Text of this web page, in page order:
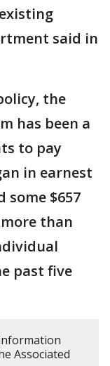
said in
the
has been a
to pay
in earnest
some $657
than
past five
Associated